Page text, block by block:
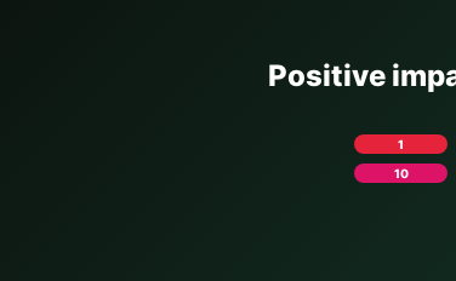
Positive
1
10